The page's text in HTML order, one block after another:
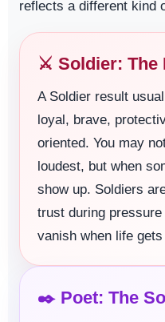
reflects a different kind
⚔️ Soldier: The
A Soldier result
loyal, brave,
oriented. You may
loudest, but when
show up. Soldiers
trust during
vanish when life
✒️ Poet: The